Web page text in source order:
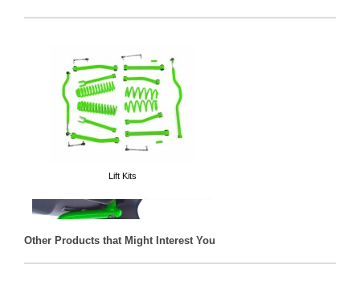
Lift Kits
Other Products that Might Interest You